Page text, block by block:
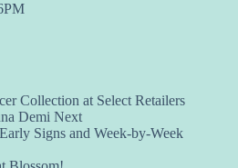
Collection at Select Retailers
Demi Next
Signs and Week-by-Week